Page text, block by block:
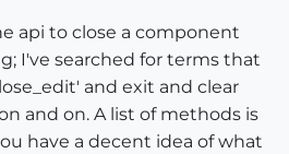
api to close a component
I've searched for terms that
and exit and clear
and on. A list of methods is
have a decent idea of what